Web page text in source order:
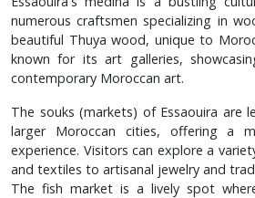
numerous craftsmen specializing in
beautiful Thuya wood, unique to
known for its art galleries,
contemporary Moroccan art.
The souks (markets) of Essaouira are
larger Moroccan cities, offering a
experience. Visitors can explore a
and textiles to artisanal jewelry and
The fish market is a lively spot